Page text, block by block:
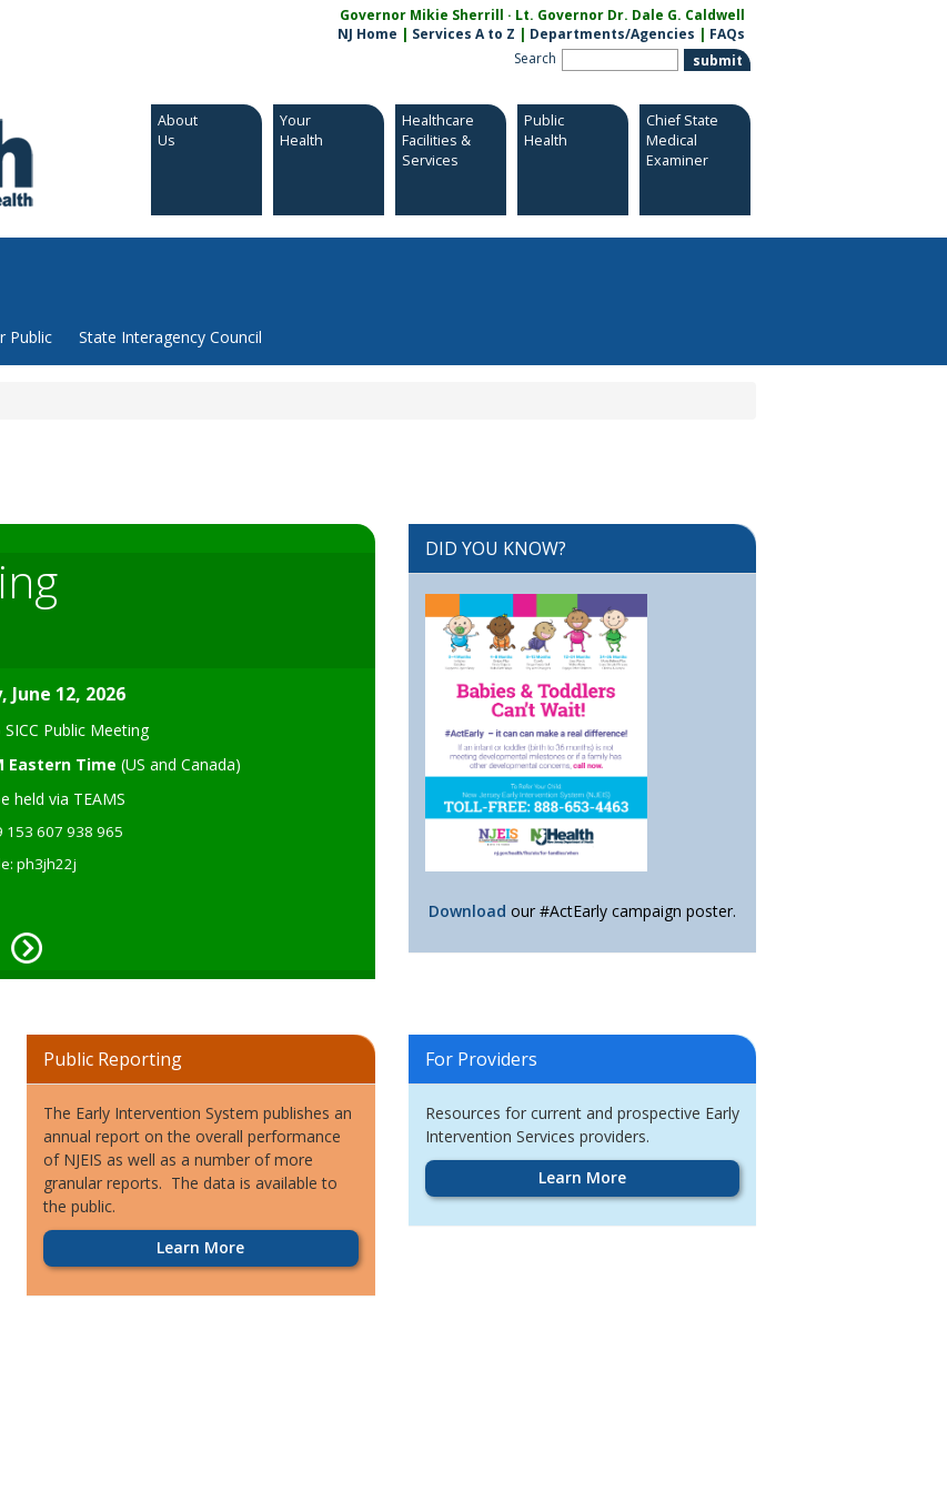
Governor Mikie Sherrill · Lt. Governor Dr. Dale G. Caldwell
NJ Home | Services A to Z | Departments/Agencies | FAQs
Search
About
Us
Your
Health
Healthcare
Facilities &
Services
Public
Health
Chief State
Medical
Examiner
Public State Interagency Council
June 12, 2026
Public Meeting
Eastern Time (US and Canada)
held via TEAMS
153 607 938 965
ph3jh22j
Public
public comment on the Application for Federal
DID YOU KNOW?
Download our #ActEarly campaign poster.
Public Reporting
The Early Intervention System publishes an
annual report on the overall performance
of NJEIS as well as a number of more
granular reports. The data is available to
the public.
Learn More
For Providers
Resources for current and prospective Early
Intervention Services providers.
Learn More